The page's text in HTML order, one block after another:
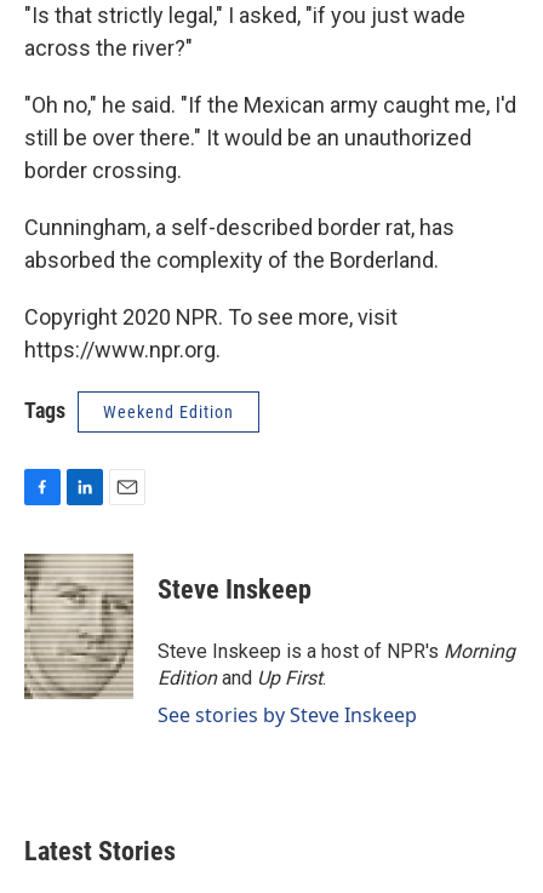
"Is that strictly legal," I asked, "if you just wade
across the river?"
"Oh no," he said. "If the Mexican army caught me, I'd
still be over there." It would be an unauthorized
border crossing.
Cunningham, a self-described border rat, has
absorbed the complexity of the Borderland.
Copyright 2020 NPR. To see more, visit
https://www.npr.org.
Tags Weekend Edition
c
e
b
o
o
k
n
k
e
d
I
n
a
i
l
Steve Inskeep
Steve Inskeep is a host of NPR's Morning
Editionand Up First.
See stories by Steve Inskeep
Latest Stories